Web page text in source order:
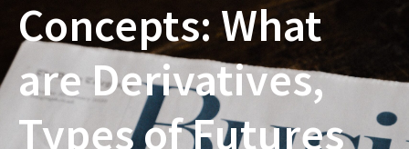
Concepts: What
are Derivatives,
Types of Futures